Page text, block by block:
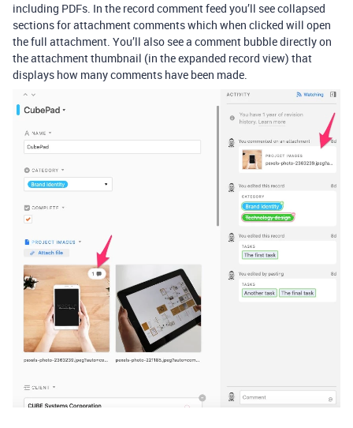
including PDFs. In the record comment feed you’ll see collapsed
sections for attachment comments which when clicked will open
the full attachment. You’ll also see a comment bubble directly on
the attachment thumbnail (in the expanded record view) that
displays how many comments have been made.